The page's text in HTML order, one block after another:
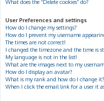
What does the “Delete cookies” do?
User Preferences and settings
How do I change my settings?
How do I prevent my username
The times are not correct!
I changed the timezone and the time is
My language is not in the list!
What are the images next to my
How do I display an avatar?
What is my rank and how do I change it?
When I click the email link for a user it